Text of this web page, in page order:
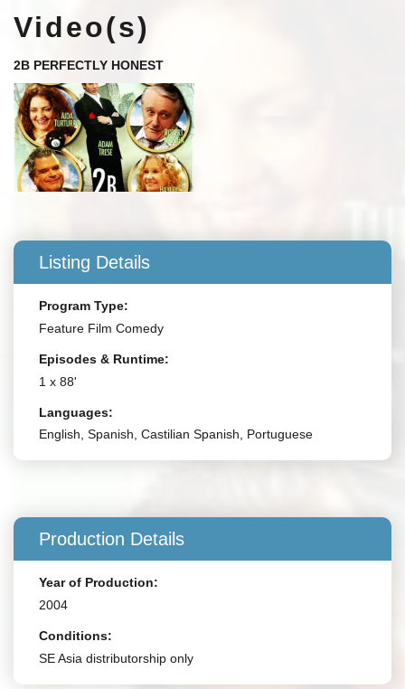
Video(s)
2B PERFECTLY HONEST
Listing Details
Program Type:
Feature Film Comedy
Episodes & Runtime:
1 x 88'
Languages:
English, Spanish, Castilian Spanish, Portuguese
Production Details
Year of Production:
2004
Conditions:
SE Asia distributorship only